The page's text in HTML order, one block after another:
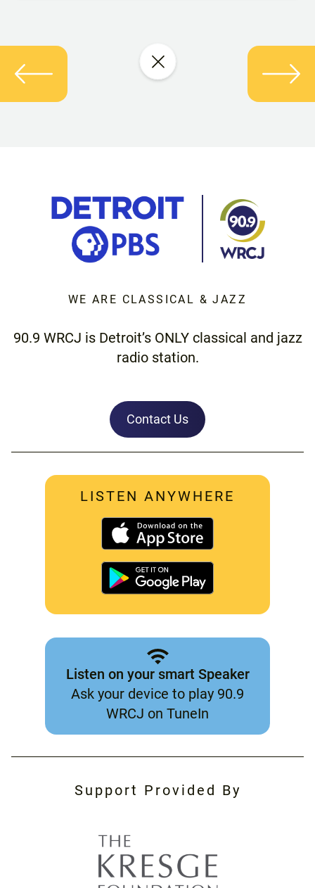
WE ARE CLASSICAL & JAZZ
90.9 WRCJ is Detroit’s ONLY classical and jazz
radio station.
Contact Us
LISTEN ANYWHERE
Listen on your smart Speaker
Ask your device to play 90.9
WRCJ on TuneIn
Support Provided By